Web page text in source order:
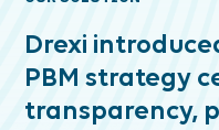
Drexi
PBM strategy
transparency,